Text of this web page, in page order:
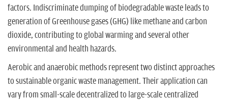
factors. Indiscriminate dumping of biodegradable waste leads to
generation of Greenhouse gases (GHG) like methane and carbon
dioxide, contributing to global warming and several other
environmental and health hazards.
Aerobic and anaerobic methods represent two distinct approaches
to sustainable organic waste management. Their application can
vary from small-scale decentralized to large-scale centralized